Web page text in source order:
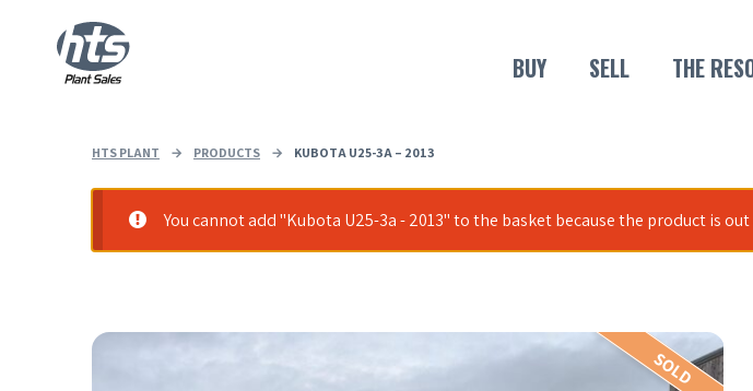
BUY SELL THE
HTS PLANT → PRODUCTS → KUBOTA U25-3A – 2013
You cannot add "Kubota U25-3a - 2013" to the basket because the product is
SOLD